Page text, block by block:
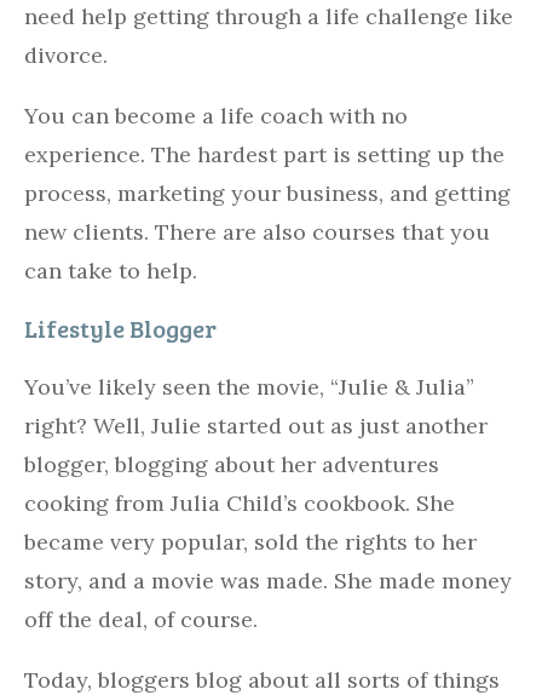
need help getting through a life challenge like
divorce.
You can become a life coach with no
experience. The hardest part is setting up the
process, marketing your business, and getting
new clients. There are also courses that you
can take to help.
Lifestyle Blogger
You’ve likely seen the movie, “Julie & Julia”
right? Well, Julie started out as just another
blogger, blogging about her adventures
cooking from Julia Child’s cookbook. She
became very popular, sold the rights to her
story, and a movie was made. She made money
off the deal, of course.
Today, bloggers blog about all sorts of things